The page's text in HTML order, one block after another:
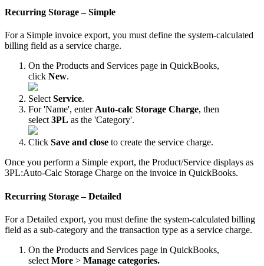
Recurring Storage – Simple
For a Simple invoice export, you must define the system-calculated
billing field as a service charge.
On the Products and Services page in QuickBooks,
click New.
Select Service.
For 'Name', enter Auto-calc Storage Charge, then
select 3PL as the 'Category'.
Click Save and close to create the service charge.
Once you perform a Simple export, the Product/Service displays as
3PL:Auto-Calc Storage Charge on the invoice in QuickBooks.
Recurring Storage – Detailed
For a Detailed export, you must define the system-calculated billing
field as a sub-category and the transaction type as a service charge.
On the Products and Services page in QuickBooks,
select More > Manage categories.